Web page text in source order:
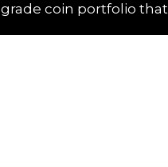
grade coin portfolio